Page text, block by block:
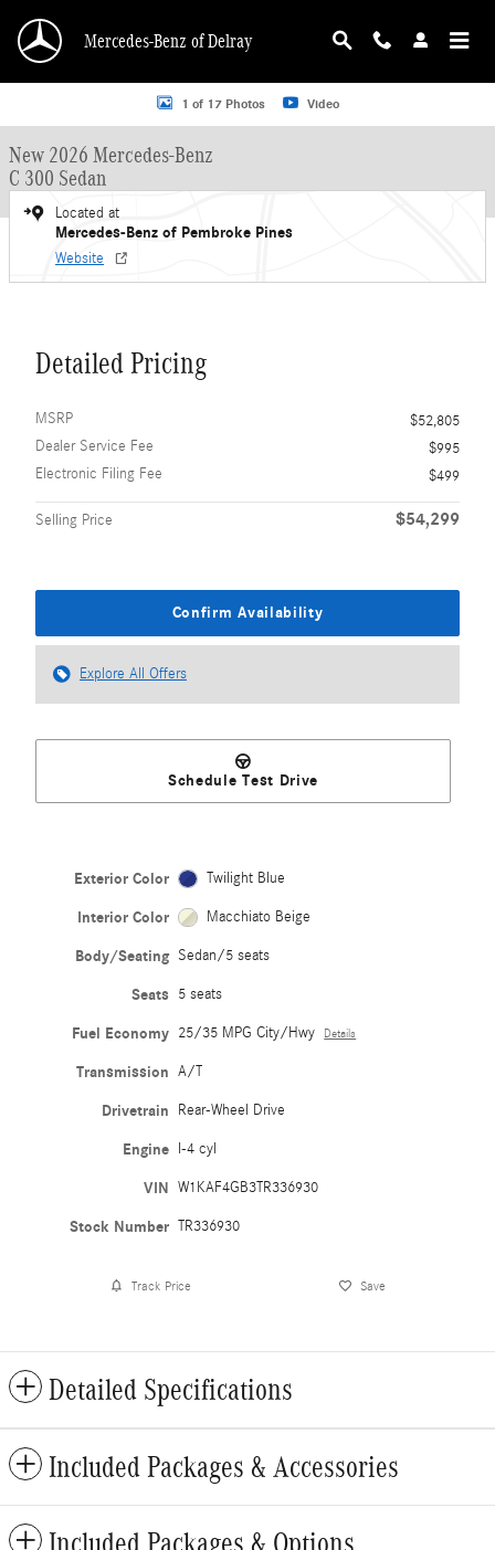
Mercedes-Benz of Delray
New 2026 Mercedes-Benz C 300 C 300 Sedan Sedan Photo 1 of 17
1 of 17 Photos Video
New 2026 Mercedes-Benz
C 300 Sedan
Located at
Mercedes-Benz of Pembroke Pines
Website
Detailed Pricing
MSRP
$52,805
Dealer Service Fee
$995
Electronic Filing Fee
$499
Selling Price $54,299
Confirm Availability
Explore All Offers
Schedule Test Drive
Exterior Color Twilight Blue
Interior Color Macchiato Beige
Body/Seating Sedan/5 seats
Seats 5 seats
Fuel Economy 25/35 MPG City/Hwy Details
Transmission A/T
Drivetrain Rear-Wheel Drive
Engine I-4 cyl
VIN W1KAF4GB3TR336930
Stock Number TR336930
Track Price Save
Detailed Specifications
Included Packages & Accessories